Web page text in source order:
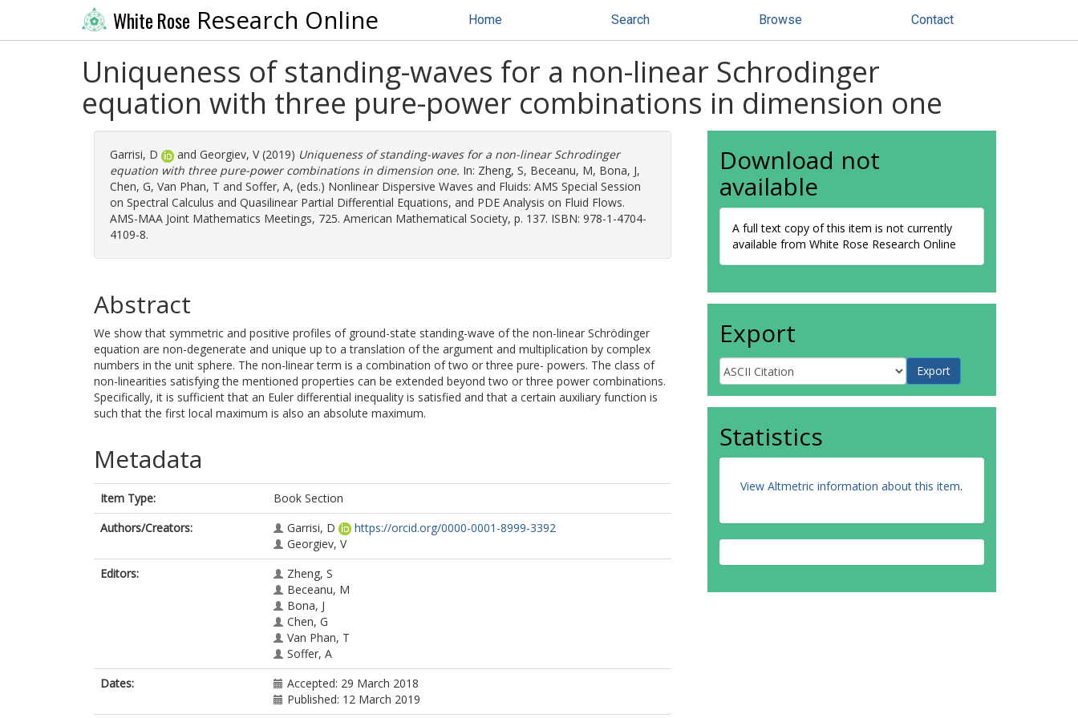
White Rose Research Online Home Search Browse Contact
Uniqueness of standing-waves for a non-linear Schrodinger
equation with three pure-power combinations in dimension one
Garrisi, D and Georgiev, V(2019) Uniqueness of standing-waves for a non-linear Schrodinger
equation with three pure-power combinations in dimension one. In: Zheng, S, Beceanu, M, Bona, J,
Chen, G, Van Phan, T and Soffer, A, (eds.) Nonlinear Dispersive Waves and Fluids: AMS Special Session
on Spectral Calculus and Quasilinear Partial Differential Equations, and PDE Analysis on Fluid Flows.
AMS-MAA Joint Mathematics Meetings, 725. American Mathematical Society, p. 137. ISBN: 978-1-4704-
4109-8.
Abstract
We show that symmetric and positive profiles of ground-state standing-wave of the non-linear Schrödinger
equation are non-degenerate and unique up to a translation of the argument and multiplication by complex
numbers in the unit sphere. The non-linear term is a combination of two or three pure- powers. The class of
non-linearities satisfying the mentioned properties can be extended beyond two or three power combinations.
Specifically, it is sufficient that an Euler differential inequality is satisfied and that a certain auxiliary function is
such that the first local maximum is also an absolute maximum.
Metadata
Item Type:
Book Section
Authors/Creators:
Garrisi, D
https://orcid.org/0000-0001-8999-3392
Georgiev, V
Editors:
Zheng, S
Beceanu, M
Bona, J
Chen, G
Van Phan, T
Soffer, A
Dates:
Accepted: 29 March 2018
Published: 12 March 2019
Download not
available
A full text copy of this item is not currently
available from White Rose Research Online
Export
Statistics
View Altmetric information about this item.